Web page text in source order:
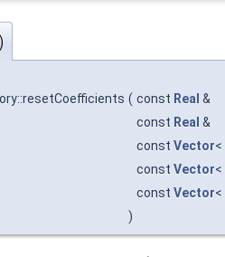
( const Real &
const Real &
const Vector<
const Vector<
const Vector<
)